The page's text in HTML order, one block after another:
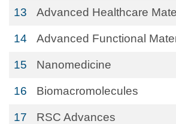
13 Advanced Healthcare
14 Advanced Functional
15 Nanomedicine
16 Biomacromolecules
17 RSC Advances